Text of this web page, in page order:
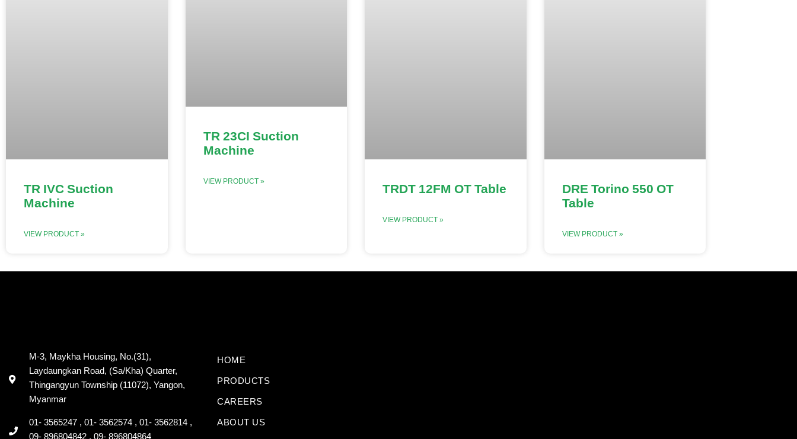
TR IVC Suction
Machine
VIEW PRODUCT »
TR 23CI Suction
Machine
VIEW PRODUCT »
TRDT 12FM OT Table
VIEW PRODUCT »
DRE Torino 550 OT
Table
VIEW PRODUCT »
M-3, Maykha Housing, No.(31),
Laydaungkan Road, (Sa/Kha) Quarter,
Thingangyun Township (11072), Yangon,
Myanmar
01- 3565247 , 01- 3562574 , 01- 3562814 ,
HOME
PRODUCTS
CAREERS
ABOUT US